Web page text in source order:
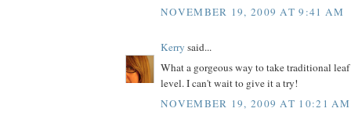
NOVEMBER 19, 2009 AT 9:41 AM
Kerry said...
What a gorgeous way to take traditional
level. I can't wait to give it a try!
NOVEMBER 19, 2009 AT 10:21 AM